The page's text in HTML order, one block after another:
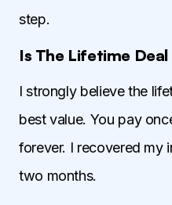
step.
Is The Lifetime
I strongly believe the
best value. You pay
forever. I recovered my
two months.